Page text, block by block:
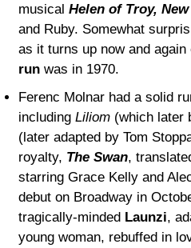
musical Helen of Troy,
and Ruby. Somewhat
as it turns up now and
run was in 1970.
Ferenc Molnar had a solid
including Liliom (which later
(later adapted by Tom
royalty, The Swan,
starring Grace Kelly and
debut on Broadway in
tragically-minded Launzi,
young woman, rebuffed in